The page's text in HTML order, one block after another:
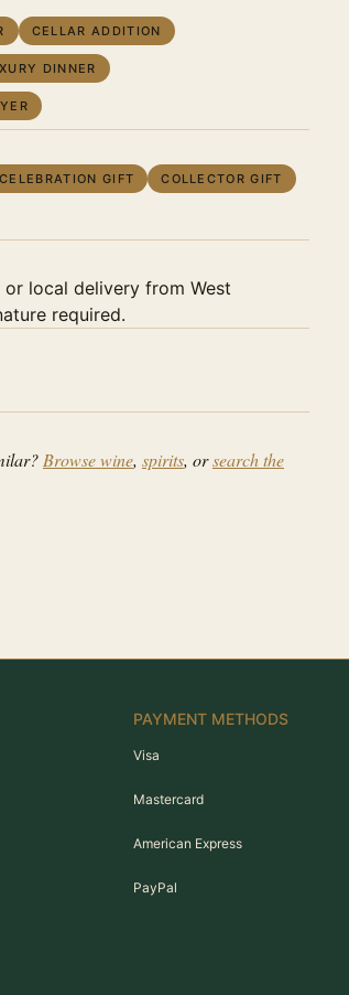
CELLAR ADDITION
DINNER
CELEBRATION GIFT COLLECTOR GIFT
local delivery from West
required.
Browse wine, spirits, orsearch the
PAYMENT METHODS
Visa
Mastercard
American Express
PayPal